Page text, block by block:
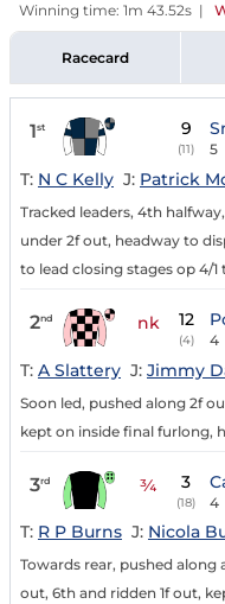
Winning time: 1m 43.52s |
Racecard
1st 9
(11) 5
T: N C Kelly J: Patrick
Tracked leaders, 4th
under 2f out, headway to
to lead closing stages op 4/1
2nd nk 12
(4) 4
T: A Slattery J: Jimmy
Soon led, pushed along 2f
kept on inside final furlong,
3rd ¾ 3
(18) 4
T: R P Burns J: Nicola
Towards rear, pushed
out, 6th and ridden 1f out,